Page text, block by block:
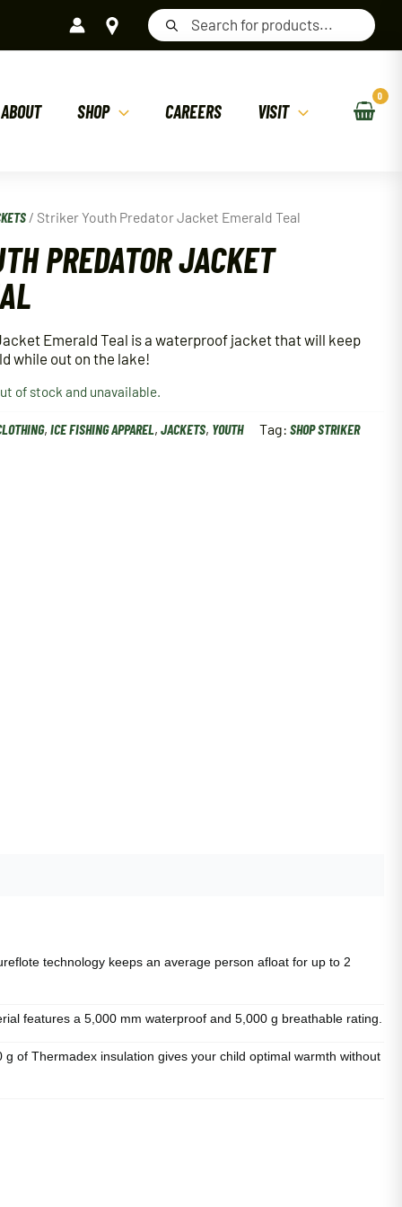
Products
search
ABOUT SHOP CAREERS VISIT
/ Striker Youth Predator Jacket Emerald Teal
PREDATOR JACKET
Emerald Teal is a waterproof jacket that will keep
while out on the lake!
of stock and unavailable.
,ICE FISHING APPAREL ,JACKETS, YOUTH Tag:SHOP STRIKER
technology keeps an average person afloat for up to 2
features a 5,000 mm waterproof and 5,000 g breathable rating.
g of Thermadex insulation gives your child optimal warmth without